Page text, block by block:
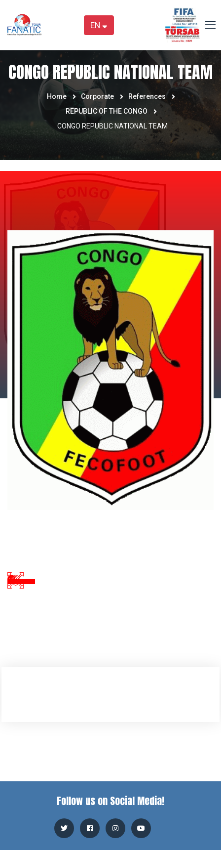
EN
CONGO REPUBLIC NATIONAL TEAM
Home Corporate
References
REPUBLIC OF THE CONGO
CONGO REPUBLIC NATIONAL TEAM
Follow us on Social Media!